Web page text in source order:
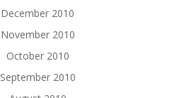
December 2010
November 2010
October 2010
September 2010